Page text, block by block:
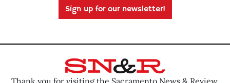
Sign up for our newsletter!
Thank you for visiting the Sacramento News & Review.